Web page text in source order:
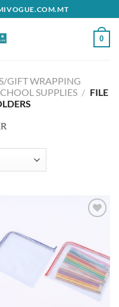
0
GIFT WRAPPING
SUPPLIES / FILE